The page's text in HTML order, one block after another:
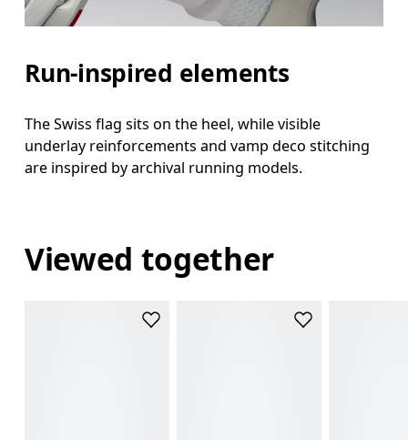
Run-inspired elements
The Swiss flag sits on the heel, while visible
underlay reinforcements and vamp deco stitching
are inspired by archival running models.
Viewed together